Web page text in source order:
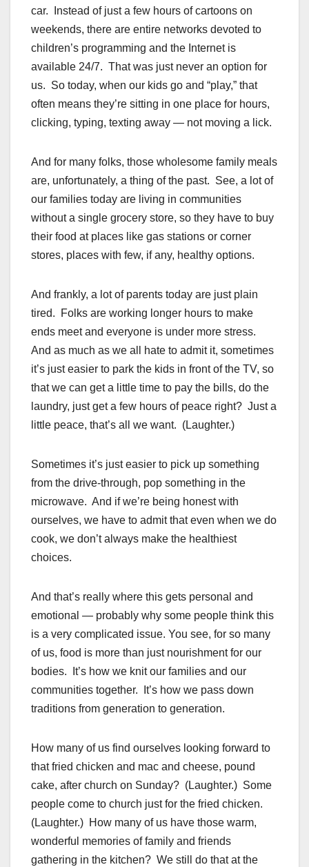
car. Instead of just a few hours of cartoons on
weekends, there are entire networks devoted to
children’s programming and the Internet is
available 24/7. That was just never an option for
us. So today, when our kids go and “play,” that
often means they’re sitting in one place for hours,
clicking, typing, texting away — not moving a lick.
And for many folks, those wholesome family meals
are, unfortunately, a thing of the past. See, a lot of
our families today are living in communities
without a single grocery store, so they have to buy
their food at places like gas stations or corner
stores, places with few, if any, healthy options.
And frankly, a lot of parents today are just plain
tired. Folks are working longer hours to make
ends meet and everyone is under more stress.
And as much as we all hate to admit it, sometimes
it’s just easier to park the kids in front of the TV, so
that we can get a little time to pay the bills, do the
laundry, just get a few hours of peace right? Just a
little peace, that’s all we want. (Laughter.)
Sometimes it’s just easier to pick up something
from the drive-through, pop something in the
microwave. And if we’re being honest with
ourselves, we have to admit that even when we do
cook, we don’t always make the healthiest
choices.
And that’s really where this gets personal and
emotional — probably why some people think this
is a very complicated issue. You see, for so many
of us, food is more than just nourishment for our
bodies. It’s how we knit our families and our
communities together. It’s how we pass down
traditions from generation to generation.
How many of us find ourselves looking forward to
that fried chicken and mac and cheese, pound
cake, after church on Sunday? (Laughter.) Some
people come to church just for the fried chicken.
(Laughter.) How many of us have those warm,
wonderful memories of family and friends
gathering in the kitchen? We still do that at the